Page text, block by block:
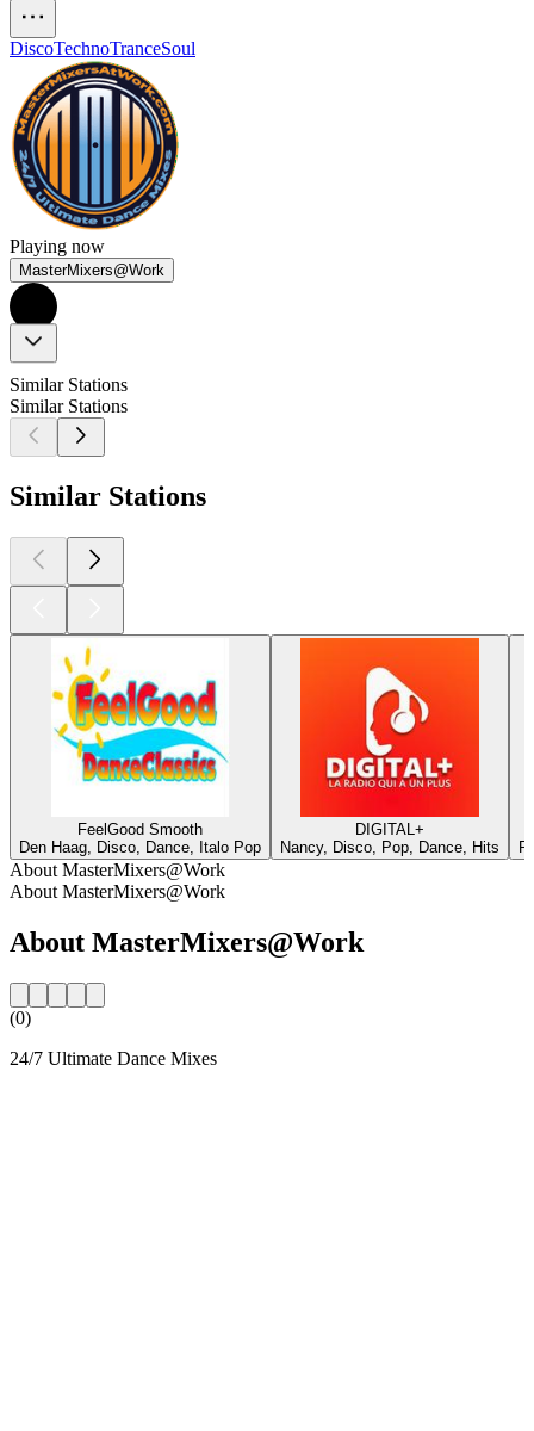
DiscoTechnoTranceSoul
Playing now
MasterMixers@Work
Similar Stations
Similar Stations
Similar Stations
FeelGood Smooth
Den Haag, Disco, Dance, Italo Pop
DIGITAL+
Nancy, Disco, Pop, Dance, Hits
About MasterMixers@Work
About MasterMixers@Work
About MasterMixers@Work
(0)
24/7 Ultimate Dance Mixes